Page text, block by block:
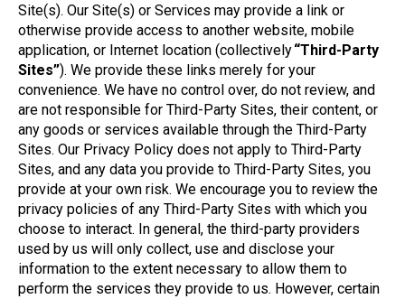
Site(s). Our Site(s) or Services may provide a link or
otherwise provide access to another website, mobile
application, or Internet location (collectively“Third-Party
Sites”). We provide these links merely for your
convenience. We have no control over, do not review, and
are not responsible for Third-Party Sites, their content, or
any goods or services available through the Third-Party
Sites. Our Privacy Policy does not apply to Third-Party
Sites, and any data you provide to Third-Party Sites, you
provide at your own risk. We encourage you to review the
privacy policies of any Third-Party Sites with which you
choose to interact. In general, the third-party providers
used by us will only collect, use and disclose your
information to the extent necessary to allow them to
perform the services they provide to us. However, certain